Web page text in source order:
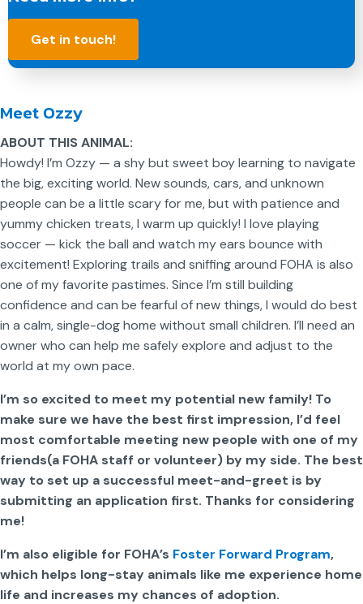
Get in touch!
Meet Ozzy
ABOUT THIS ANIMAL:
Howdy! I’m Ozzy — a shy but sweet boy learning to navigate
the big, exciting world. New sounds, cars, and unknown
people can be a little scary for me, but with patience and
yummy chicken treats, I warm up quickly! I love playing
soccer — kick the ball and watch my ears bounce with
excitement! Exploring trails and sniffing around FOHA is also
one of my favorite pastimes. Since I’m still building
confidence and can be fearful of new things, I would do best
in a calm, single-dog home without small children. I’ll need an
owner who can help me safely explore and adjust to the
world at my own pace.
I’m so excited to meet my potential new family! To
make sure we have the best first impression, I’d feel
most comfortable meeting new people with one of my
friends(a FOHA staff or volunteer) by my side. The best
way to set up a successful meet-and-greet is by
submitting an application first. Thanks for considering
me!
I’m also eligible for FOHA’s Foster Forward Program,
which helps long-stay animals like me experience home
life and increases my chances of adoption.